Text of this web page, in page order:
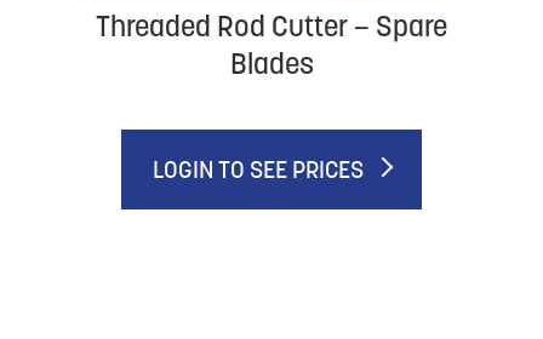
Threaded Rod Cutter – Spare
Blades
LOGIN TO SEE PRICES